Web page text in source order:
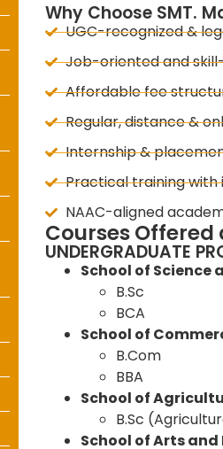
Why Choose SMT.
UGC-recognized &
Job-oriented and
Affordable fee
Regular, distance &
Internship &
Practical training with
NAAC-aligned
Courses Offered
UNDERGRADUATE
School of Science
B.Sc
BCA
School of
B.Com
BBA
School of
B.Sc
School of Arts